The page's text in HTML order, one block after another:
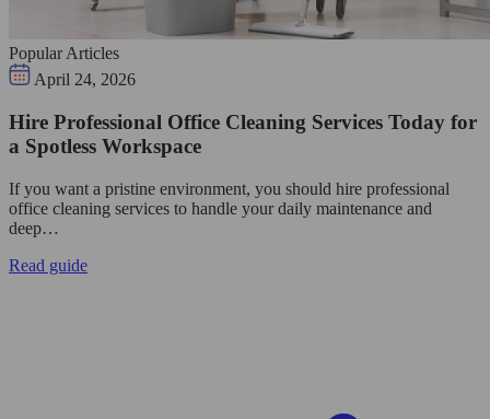
Popular Articles
April 24, 2026
Hire Professional Office Cleaning Services Today for
a Spotless Workspace
If you want a pristine environment, you should hire professional
office cleaning services to handle your daily maintenance and
deep…
Read guide